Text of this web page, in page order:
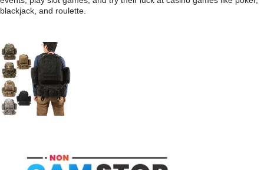
blackjack, and roulette.